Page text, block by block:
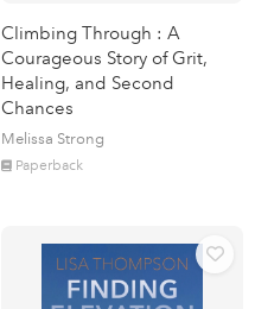
Climbing Through : A
Courageous Story of Grit,
Healing, and Second
Chances
Melissa Strong
Paperback